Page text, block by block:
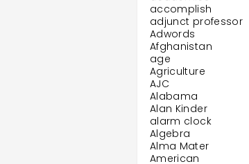
accomplish
adjunct professor
Adwords
Afghanistan
age
Agriculture
AJC
Alabama
Alan Kinder
alarm clock
Algebra
Alma Mater
American